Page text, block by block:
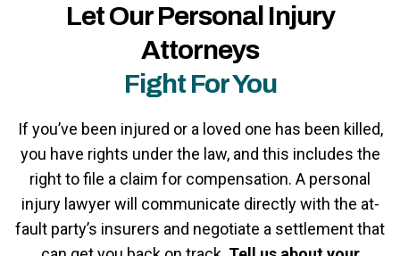
Let Our Personal Injury
Attorneys
Fight For You
If you’ve been injured or a loved one has been killed,
you have rights under the law, and this includes the
right to file a claim for compensation. A personal
injury lawyer will communicate directly with the at-
fault party’s insurers and negotiate a settlement that